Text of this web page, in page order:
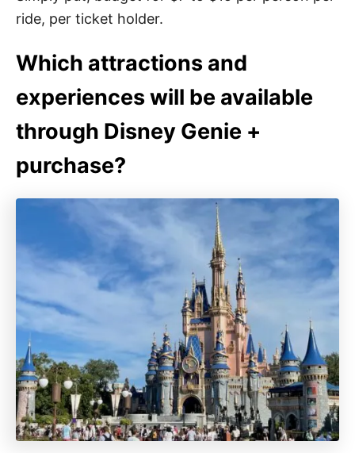
ride, per ticket holder.
Which attractions and
experiences will be available
through Disney Genie +
purchase?